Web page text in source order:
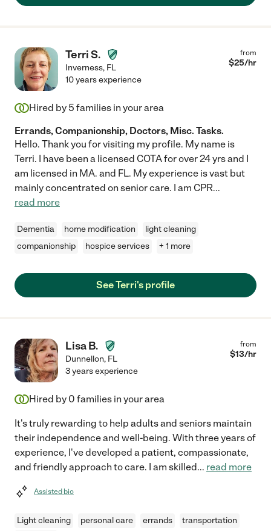
Terri S.
Inverness, FL
from
$25/hr
10 years experience
Hired by 5 families in your area
Errands, Companionship, Doctors, Misc. Tasks.
Hello. Thank you for visiting my profile. My name is
Terri. I have been a licensed COTA for over 24 yrs and I
am licensed in MA. and FL. My experience is vast but
mainly concentrated on senior care. I am CPR...
read more
Dementia home modification
light cleaning
companionship
hospice services + 1 more
See Terri's profile
Lisa B.
Dunnellon, FL
from
$13/hr
3 years experience
Hired by 0 families in your area
It's truly rewarding to help adults and seniors maintain
their independence and well-being. With three years of
experience, I've developed a patient, compassionate,
and friendly approach to care. I am skilled... read more
Assisted bio
Light cleaning personal care errands
transportation